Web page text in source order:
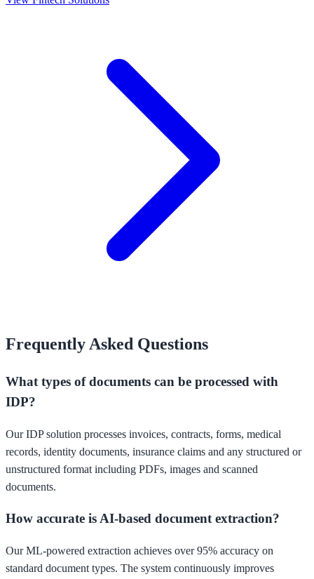
Frequently Asked Questions
What types of documents can be processed with
IDP?
Our IDP solution processes invoices, contracts, forms, medical
records, identity documents, insurance claims and any structured or
unstructured format including PDFs, images and scanned
documents.
How accurate is AI-based document extraction?
Our ML-powered extraction achieves over 95% accuracy on
standard document types. The system continuously improves